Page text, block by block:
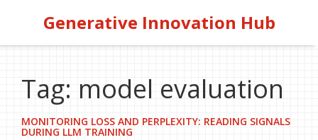
Generative Innovation Hub
Tag: model evaluation
MONITORING LOSS AND PERPLEXITY: READING SIGNALS
DURING LLM TRAINING